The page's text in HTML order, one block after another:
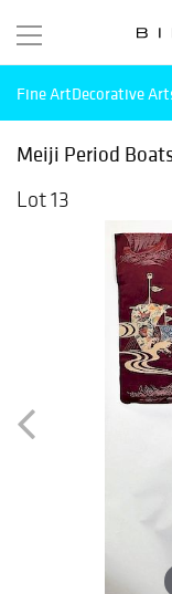
Fine ArtDecorative
Meiji Period
Lot 13